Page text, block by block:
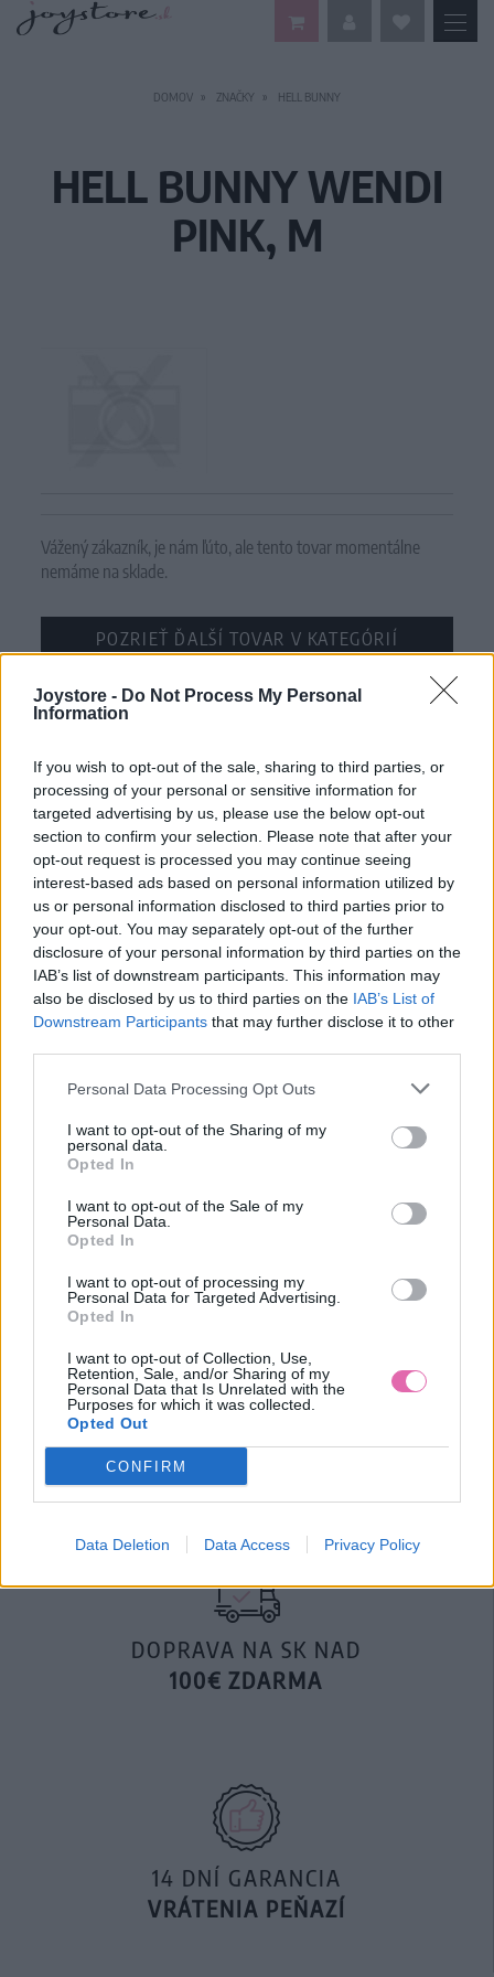
Joystore - Do Not Process My Personal
Information
If you wish to opt-out of the sale, sharing to third parties, or
processing of your personal or sensitive information for
targeted advertising by us, please use the below opt-out
section to confirm your selection. Please note that after your
opt-out request is processed you may continue seeing
interest-based ads based on personal information utilized by
us or personal information disclosed to third parties prior to
your opt-out. You may separately opt-out of the further
disclosure of your personal information by third parties on the
IAB’s list of downstream participants. This information may
also be disclosed by us to third parties on the IAB’s List of
Downstream Participants that may further disclose it to other
Personal Data Processing Opt Outs
I want to opt-out of the Sharing of my
personal data.
Opted In
I want to opt-out of the Sale of my
Personal Data.
Opted In
I want to opt-out of processing my
Personal Data for Targeted Advertising.
Opted In
I want to opt-out of Collection, Use,
Retention, Sale, and/or Sharing of my
Personal Data that Is Unrelated with the
Purposes for which it was collected.
Opted Out
CONFIRM
Data Deletion Data Access Privacy Policy
DOMOV ZNAČKY HELL BUNNY
HELL BUNNY WENDI
PINK, M
Vážený zákazník, je nám ľúto, ale tento tovar momentálne
nemáme na sklade.
POZRIEŤ ĎALŠÍ TOVAR V KATEGÓRIÍ
Číslo produktu: WENDI CARDIGAN PINK
MOHLO BY SA VÁM TIEŽ HODIŤ
-23%
S
HELL BUNNY WENDI ČERVENÝ SVETRÍK
DOPRAVA NA SK NAD
100€ ZDARMA
14 DNÍ GARANCIA
VRÁTENIA PEŇAZÍ